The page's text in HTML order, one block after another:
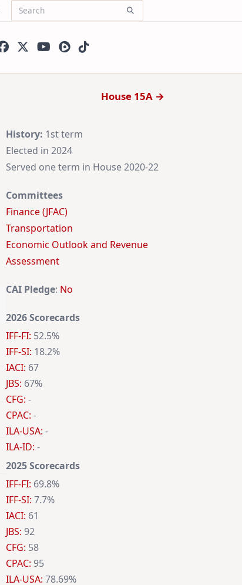
Search
House 15A →
History: 1st term
Elected in 2024
Served one term in House 2020-22
Committees
Finance (JFAC)
Transportation
Economic Outlook and Revenue
Assessment
CAI Pledge: No
2026 Scorecards
IFF-FI: 52.5%
IFF-SI: 18.2%
IACI: 67
JBS: 67%
CFG: -
CPAC: -
ILA-USA: -
ILA-ID: -
2025 Scorecards
IFF-FI: 69.8%
IFF-SI: 7.7%
IACI: 61
JBS: 92
CFG: 58
CPAC: 95
ILA-USA: 78.69%